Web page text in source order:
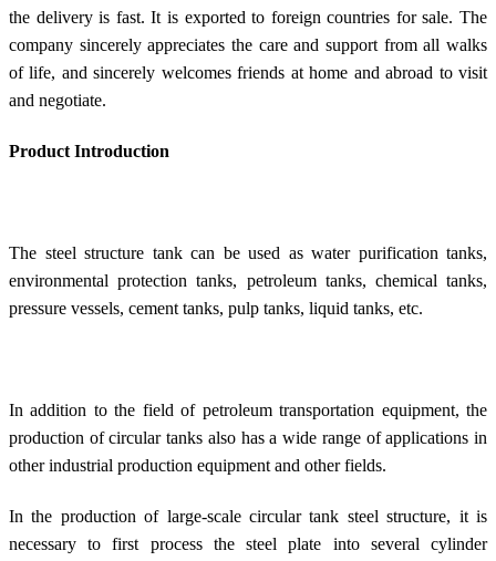
the delivery is fast. It is exported to foreign countries for sale. The
company sincerely appreciates the care and support from all walks
of life, and sincerely welcomes friends at home and abroad to visit
and negotiate.
Product Introduction
The steel structure tank can be used as water purification tanks,
environmental protection tanks, petroleum tanks, chemical tanks,
pressure vessels, cement tanks, pulp tanks, liquid tanks, etc.
In addition to the field of petroleum transportation equipment, the
production of circular tanks also has a wide range of applications in
other industrial production equipment and other fields.
In the production of large-scale circular tank steel structure, it is
necessary to first process the steel plate into several cylinder